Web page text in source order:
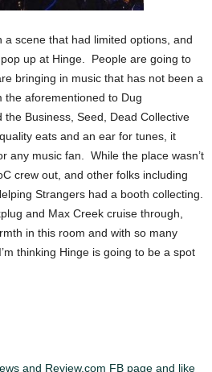
a scene that had limited options, and
up at Hinge. People are going to
bringing in music that has not been a
the aforementioned to Dug
Business, Seed, Dead Collective
eats and an ear for tunes, it
any music fan. While the place wasn’t
crew out, and other folks including
Strangers had a booth collecting.
and Max Creek cruise through,
in this room and with so many
thinking Hinge is going to be a spot
and Review.com FB page and like